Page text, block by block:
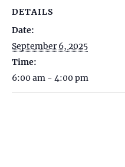
DETAILS
Date:
September 6, 2025
Time:
6:00 am - 4:00 pm